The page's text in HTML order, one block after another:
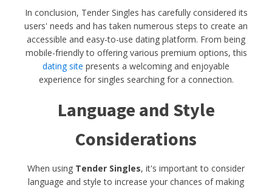
In conclusion, Tender Singles has carefully considered its
users' needs and has taken numerous steps to create an
accessible and easy-to-use dating platform. From being
mobile-friendly to offering various premium options, this
dating site presents a welcoming and enjoyable
experience for singles searching for a connection.
Language and Style
Considerations
When using Tender Singles, it's important to consider
language and style to increase your chances of making